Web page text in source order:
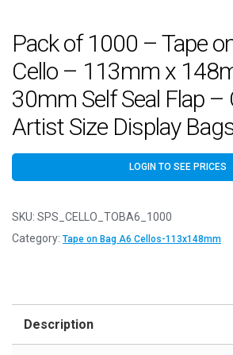
Pack of 1000 – Tape
Cello – 113mm x
30mm Self Seal Flap –
Artist Size Display
LOGIN TO SEE PRICES
SKU: SPS_CELLO_TOBA6_1000
Category: Tape on Bag A6 Cellos-113x148mm
Description